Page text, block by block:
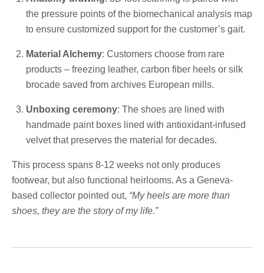
the pressure points of the biomechanical analysis map
to ensure customized support for the customer’s gait.
Material Alchemy: Customers choose from rare
products – freezing leather, carbon fiber heels or silk
brocade saved from archives European mills.
Unboxing ceremony: The shoes are lined with
handmade paint boxes lined with antioxidant-infused
velvet that preserves the material for decades.
This process spans 8-12 weeks not only produces
footwear, but also functional heirlooms. As a Geneva-
based collector pointed out, “My heels are more than
shoes, they are the story of my life.”